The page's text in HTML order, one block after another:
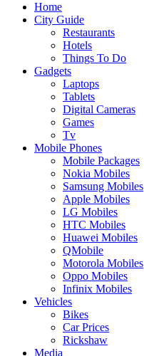
Home
City Guide
Restaurants
Hotels
Things To Do
Gadgets
Laptops
Tablets
Digital Cameras
Games
Tv
Mobile Phones
Mobile Packages
Nokia Mobiles
Samsung Mobiles
Apple Mobiles
LG Mobiles
HTC Mobiles
Huawei Mobiles
QMobile
Motorola Mobiles
Oppo Mobiles
Infinix Mobiles
Vehicles
Bikes
Car Prices
Rickshaw
Media